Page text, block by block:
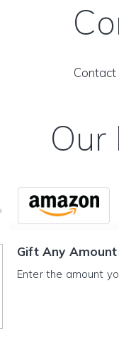
Contact
Our
Gift Any Amount
Enter the amount